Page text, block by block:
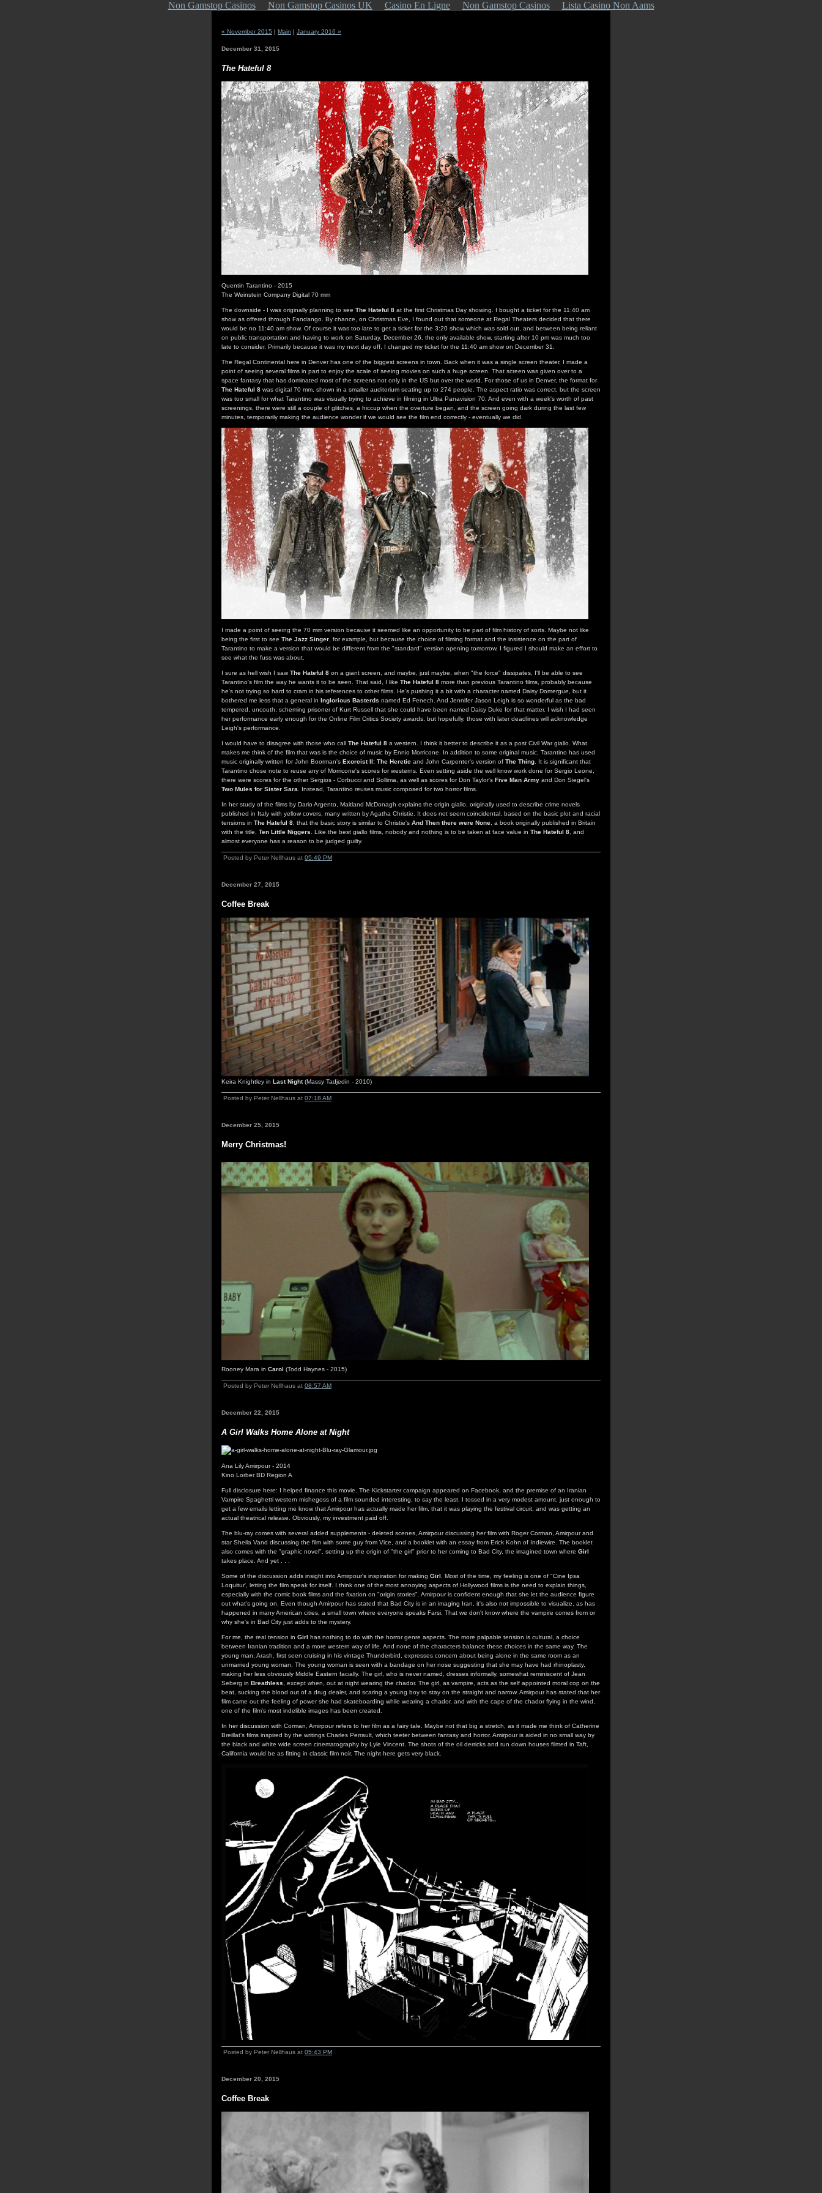
Non Gamstop Casinos Non Gamstop Casinos UK Casino En Ligne Non Gamstop Casinos Lista Casino Non Aams
« November 2015 | Main | January 2016 »
December 31, 2015
The Hateful 8
Quentin Tarantino - 2015
The Weinstein Company Digital 70 mm
The downside - I was originally planning to see The Hateful 8 at the first Christmas Day showing. I bought a ticket for the 11:40 am
show as offered through Fandango. By chance, on Christmas Eve, I found out that someone at Regal Theaters decided that there
would be no 11:40 am show. Of course it was too late to get a ticket for the 3:20 show which was sold out, and between being reliant
on public transportation and having to work on Saturday, December 26, the only available show, starting after 10 pm was much too
late to consider. Primarily because it was my next day off, I changed my ticket for the 11:40 am show on December 31.
The Regal Continental here in Denver has one of the biggest screens in town. Back when it was a single screen theater, I made a
point of seeing several films in part to enjoy the scale of seeing movies on such a huge screen. That screen was given over to a
space fantasy that has dominated most of the screens not only in the US but over the world. For those of us in Denver, the format for
The Hateful 8 was digital 70 mm, shown in a smaller auditorium seating up to 274 people. The aspect ratio was correct, but the screen
was too small for what Tarantino was visually trying to achieve in filming in Ultra Panavision 70. And even with a week's worth of past
screenings, there were still a couple of glitches, a hiccup when the overture began, and the screen going dark during the last few
minutes, temporarily making the audience wonder if we would see the film end correctly - eventually we did.
I made a point of seeing the 70 mm version because it seemed like an opportunity to be part of film history of sorts. Maybe not like
being the first to see The Jazz Singer , for example, but because the choice of filming format and the insistence on the part of
Tarantino to make a version that would be different from the "standard" version opening tomorrow, I figured I should make an effort to
see what the fuss was about.
I sure as hell wish I saw The Hateful 8 on a giant screen, and maybe, just maybe, when "the force" dissipates, I'll be able to see
Tarantino's film the way he wants it to be seen. That said, I like The Hateful 8 more than previous Tarantino films, probably because
he's not trying so hard to cram in his references to other films. He's pushing it a bit with a character named Daisy Domergue, but it
bothered me less that a general in Inglorious Basterds named Ed Fenech. And Jennifer Jason Leigh is so wonderful as the bad
tempered, uncouth, scheming prisoner of Kurt Russell that she could have been named Daisy Duke for that matter. I wish I had seen
her performance early enough for the Online Film Critics Society awards, but hopefully, those with later deadlines will acknowledge
Leigh's performance.
I would have to disagree with those who call The Hateful 8 a western. I think it better to describe it as a post Civil War giallo. What
makes me think of the film that was is the choice of music by Ennio Morricone. In addition to some original music, Tarantino has used
music originally written for John Boorman's Exorcist II: The Heretic and John Carpenter's version of The Thing . It is significant that
Tarantino chose note to reuse any of Morricone's scores for westerns. Even setting aside the well know work done for Sergio Leone,
there were scores for the other Sergios - Corbucci and Sollima, as well as scores for Don Taylor's Five Man Army and Don Siegel's
Two Mules for Sister Sara . Instead, Tarantino reuses music composed for two horror films.
In her study of the films by Dario Argento, Maitland McDonagh explains the origin giallo, originally used to describe crime novels
published in Italy with yellow covers, many written by Agatha Christie. It does not seem coincidental, based on the basic plot and racial
tensions in The Hateful 8 , that the basic story is similar to Christie's And Then there were None , a book originally published in Britain
with the title, Ten Little Niggers . Like the best giallo films, nobody and nothing is to be taken at face value in The Hateful 8 , and
almost everyone has a reason to be judged guilty.
Posted by Peter Nellhaus at 05:49 PM
December 27, 2015
Coffee Break
Keira Knightley in Last Night(Massy Tadjedin - 2010)
Posted by Peter Nellhaus at 07:18 AM
December 25, 2015
Merry Christmas!
Rooney Mara in Carol (Todd Haynes - 2015)
Posted by Peter Nellhaus at 08:57 AM
December 22, 2015
A Girl Walks Home Alone at Night
Ana Lily Amirpour - 2014
Kino Lorber BD Region A
Full disclosure here: I helped finance this movie. The Kickstarter campaign appeared on Facebook, and the premise of an Iranian
Vampire Spaghetti western mishegoss of a film sounded interesting, to say the least. I tossed in a very modest amount, just enough to
get a few emails letting me know that Amirpour has actually made her film, that it was playing the festival circuit, and was getting an
actual theatrical release. Obviously, my investment paid off.
The blu-ray comes with several added supplements - deleted scenes, Amirpour discussing her film with Roger Corman, Amirpour and
star Sheila Vand discussing the film with some guy from Vice, and a booklet with an essay from Erick Kohn of Indiewire. The booklet
also comes with the "graphic novel", setting up the origin of "the girl" prior to her coming to Bad City, the imagined town where Girl
takes place. And yet . . .
Some of the discussion adds insight into Amirpour's inspiration for making Girl . Most of the time, my feeling is one of "Cine Ipsa
Loquitur', letting the film speak for itself. I think one of the most annoying aspects of Hollywood films is the need to explain things,
especially with the comic book films and the fixation on "origin stories". Amirpour is confident enough that she let the audience figure
out what's going on. Even though Amirpour has stated that Bad City is in an imaging Iran, it's also not impossible to visualize, as has
happened in many American cities, a small town where everyone speaks Farsi. That we don't know where the vampire comes from or
why she's in Bad City just adds to the mystery.
For me, the real tension in Girl has nothing to do with the horror genre aspects. The more palpable tension is cultural, a choice
between Iranian tradition and a more western way of life. And none of the characters balance these choices in the same way. The
young man, Arash, first seen cruising in his vintage Thunderbird, expresses concern about being alone in the same room as an
unmarried young woman. The young woman is seen with a bandage on her nose suggesting that she may have had rhinoplasty,
making her less obviously Middle Eastern facially. The girl, who is never named, dresses informally, somewhat reminiscent of Jean
Seberg in Breathless , except when, out at night wearing the chador. The girl, as vampire, acts as the self appointed moral cop on the
beat, sucking the blood out of a drug dealer, and scaring a young boy to stay on the straight and narrow. Amirpour has stated that her
film came out the feeling of power she had skateboarding while wearing a chador, and with the cape of the chador flying in the wind,
one of the film's most indelible images has been created.
In her discussion with Corman, Amirpour refers to her film as a fairy tale. Maybe not that big a stretch, as it made me think of Catherine
Breillat's films inspired by the writings Charles Perrault, which teeter between fantasy and horror. Amirpour is aided in no small way by
the black and white wide screen cinematography by Lyle Vincent. The shots of the oil derricks and run down houses filmed in Taft,
California would be as fitting in classic film noir. The night here gets very black.
Posted by Peter Nellhaus at 05:43 PM
December 20, 2015
Coffee Break